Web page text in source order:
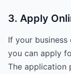
3. Apply
If your business
you can apply
The application